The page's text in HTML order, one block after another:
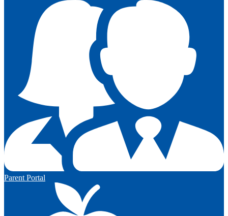
Parent Portal